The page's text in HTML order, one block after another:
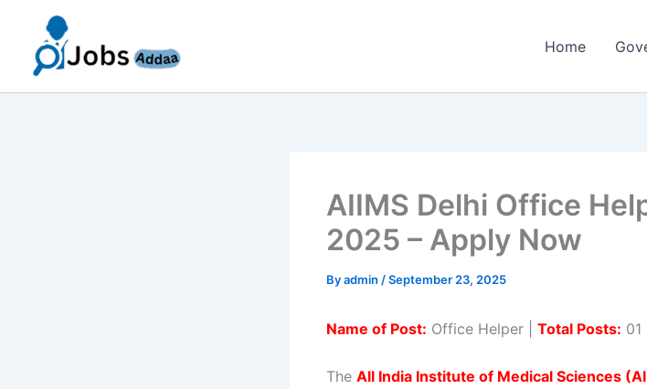
content
Home
AIIMS Delhi Office
2025 – Apply Now
Byadmin /September 23, 2025
Name of Post: Office Helper | Total Posts: 01 |
The All India Institute of Medical Sciences